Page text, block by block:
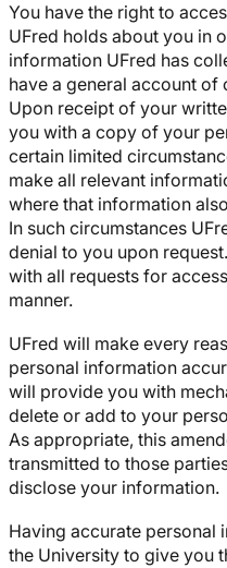
You have the right to
UFred holds about you in
information UFred has
have a general account
Upon receipt of your
you with a copy of your
certain limited
make all relevant
where that information
In such circumstances
denial to you upon
with all requests for
manner.
UFred will make every
personal information
will provide you with
delete or add to your
As appropriate, this
transmitted to those
disclose your information.
Having accurate personal
the University to give you